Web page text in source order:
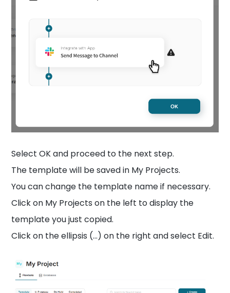
Select OK and proceed to the next step.
The template will be saved in My Projects.
You can change the template name if necessary.
Click on My Projects on the left to display the
template you just copied.
Click on the ellipsis (...) on the right and select Edit.